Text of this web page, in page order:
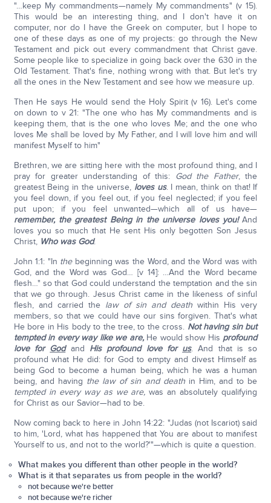
"…keep My commandments—namely My commandments" (v 15).
This would be an interesting thing, and I don't have it on
computer, nor do I have the Greek on computer, but I hope to
one of these days as one of my projects: go through the New
Testament and pick out every commandment that Christ gave.
Some people like to specialize in going back over the 630 in the
Old Testament. That's fine, nothing wrong with that. But let's try
all the ones in the New Testament and see how we measure up.
Then He says He would send the Holy Spirit (v 16). Let's come
on down to v 21: "The one who has My commandments and is
keeping them, that is the one who loves Me; and the one who
loves Me shall be loved by My Father, and I will love him and will
manifest Myself to him"
Brethren, we are sitting here with the most profound thing, and I
pray for greater understanding of this: God the Father, the
greatest Being in the universe, loves us. I mean, think on that! If
you feel down, if you feel out, if you feel neglected; if you feel
put upon; if you feel unwanted—which all of us have—
remember, the greatest Being in the universe loves you!And
loves you so much that He sent His only begotten Son Jesus
Christ, Who was God.
John 1:1: "In thebeginning was the Word, and the Word was with
God, and the Word was God… [v 14]: …And the Word became
flesh…" so that God could understand the temptation and the sin
that we go through. Jesus Christ came in the likeness of sinful
flesh, and carried the law of sin and deathwithin His very
members, so that we could have our sins forgiven. That's what
He bore in His body to the tree, to the cross. Not having sin but
tempted in every way like we are,He would show His profound
love for Godand His profound love for us. And that is so
profound what He did: for God to empty and divest Himself as
being God to become a human being, which he was a human
being, and having the law of sin and deathin Him, and to be
tempted in every way as we are, was an absolutely qualifying
for Christ as our Savior—had to be.
Now coming back to here in John 14:22: "Judas (not Iscariot) said
to him, 'Lord, what has happened that You are about to manifest
Yourself to us, and not to the world?'"—which is quite a question.
What makes you different than other people in the world?
What is it that separates us from people in the world?
not because we're better
not because we're richer